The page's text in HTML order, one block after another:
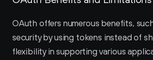
OAuth offers numerous benefits,
security by using tokens instead of
flexibility in supporting various